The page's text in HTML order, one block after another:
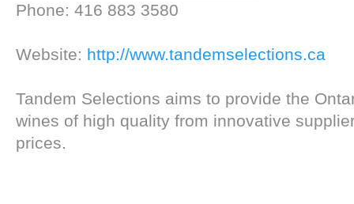
Phone: 416 883 3580
Website: http://www.tandemselections.ca
Tandem Selections aims to provide the
wines of high quality from innovative
prices.